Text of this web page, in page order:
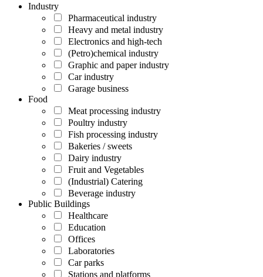
Industry
Pharmaceutical industry
Heavy and metal industry
Electronics and high-tech
(Petro)chemical industry
Graphic and paper industry
Car industry
Garage business
Food
Meat processing industry
Poultry industry
Fish processing industry
Bakeries / sweets
Dairy industry
Fruit and Vegetables
(Industrial) Catering
Beverage industry
Public Buildings
Healthcare
Education
Offices
Laboratories
Car parks
Stations and platforms